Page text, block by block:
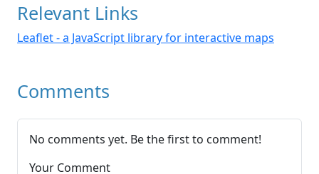
Relevant Links
Leaflet - a JavaScript library for interactive maps
Comments
No comments yet. Be the first to comment!
Your Comment